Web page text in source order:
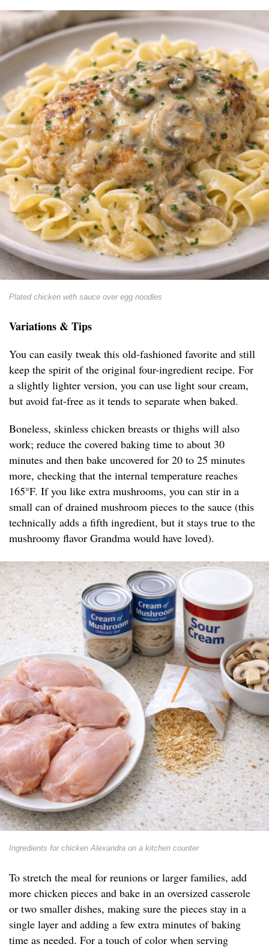
Plated chicken with sauce over egg noodles
Variations & Tips
You can easily tweak this old-fashioned favorite and still
keep the spirit of the original four-ingredient recipe. For
a slightly lighter version, you can use light sour cream,
but avoid fat-free as it tends to separate when baked.
Boneless, skinless chicken breasts or thighs will also
work; reduce the covered baking time to about 30
minutes and then bake uncovered for 20 to 25 minutes
more, checking that the internal temperature reaches
165°F. If you like extra mushrooms, you can stir in a
small can of drained mushroom pieces to the sauce (this
technically adds a fifth ingredient, but it stays true to the
mushroomy flavor Grandma would have loved).
Ingredients for chicken Alexandra on a kitchen counter
To stretch the meal for reunions or larger families, add
more chicken pieces and bake in an oversized casserole
or two smaller dishes, making sure the pieces stay in a
single layer and adding a few extra minutes of baking
time as needed. For a touch of color when serving